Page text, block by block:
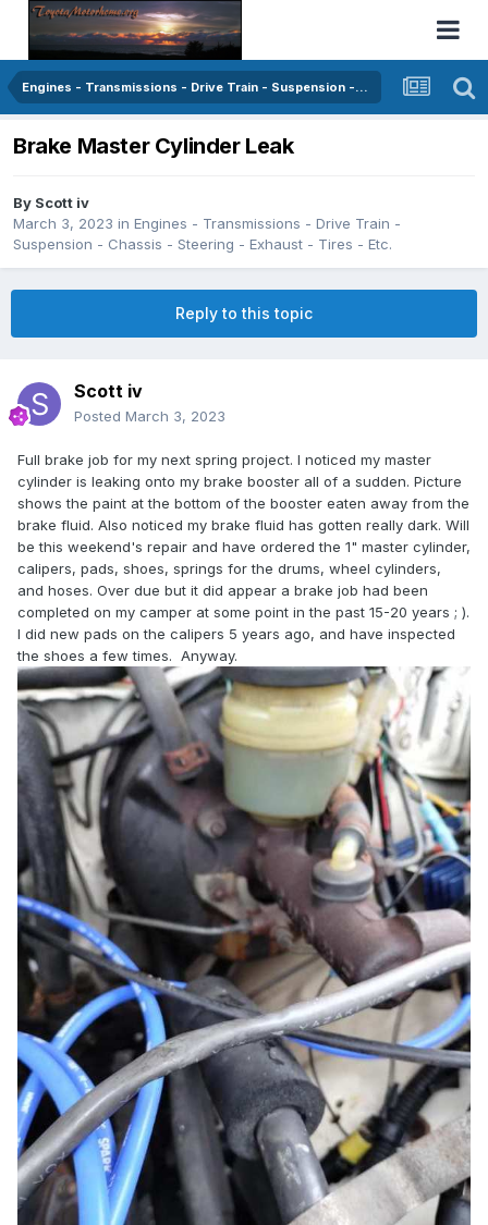
Engines - Transmissions - Drive Train - Suspension - Chassis - Steering - Exhaust - Tires - Etc.
Brake Master Cylinder Leak
By Scott iv
March 3, 2023 in Engines - Transmissions - Drive Train -
Suspension - Chassis - Steering - Exhaust - Tires - Etc.
Reply to this topic
Scott iv
Posted March 3, 2023
Full brake job for my next spring project. I noticed my master
cylinder is leaking onto my brake booster all of a sudden. Picture
shows the paint at the bottom of the booster eaten away from the
brake fluid. Also noticed my brake fluid has gotten really dark. Will
be this weekend's repair and have ordered the 1" master cylinder,
calipers, pads, shoes, springs for the drums, wheel cylinders,
and hoses. Over due but it did appear a brake job had been
completed on my camper at some point in the past 15-20 years ; ).
I did new pads on the calipers 5 years ago, and have inspected
the shoes a few times. Anyway.